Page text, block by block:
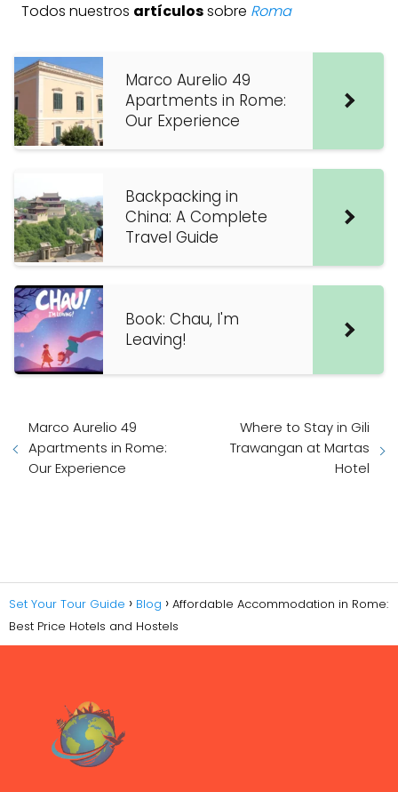
Todos nuestros artículossobre Roma
Marco Aurelio 49
Apartments in Rome:
Our Experience
Backpacking in
China: A Complete
Travel Guide
Book: Chau, I'm
Leaving!
Marco Aurelio 49
Apartments in Rome:
Our Experience
Where to Stay in Gili
Trawangan at Martas
Hotel
Set Your Tour Guide Blog
Affordable Accommodation in Rome:
Best Price Hotels and Hostels